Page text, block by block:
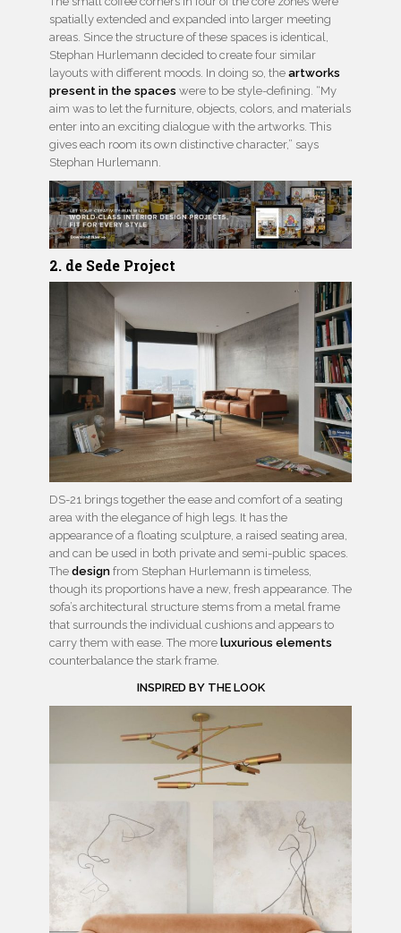
spatially extended and expanded into larger meeting
areas. Since the structure of these spaces is identical,
Stephan Hurlemann decided to create four similar
layouts with different moods. In doing so, the artworks
present in the spaces were to be style-defining. “My
aim was to let the furniture, objects, colors, and materials
enter into an exciting dialogue with the artworks. This
gives each room its own distinctive character,” says
Stephan Hurlemann.
2. de Sede Project
DS-21 brings together the ease and comfort of a seating
area with the elegance of high legs. It has the
appearance of a floating sculpture, a raised seating area,
and can be used in both private and semi-public spaces.
The design from Stephan Hurlemann is timeless,
though its proportions have a new, fresh appearance. The
sofa’s architectural structure stems from a metal frame
that surrounds the individual cushions and appears to
carry them with ease. The more luxurious elements
counterbalance the stark frame.
INSPIRED BY THE LOOK